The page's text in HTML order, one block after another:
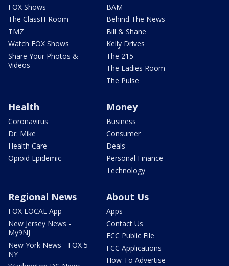
FOX Shows
The ClassH-Room
TMZ
Watch FOX Shows
Share Your Photos &
Videos
BAM
Behind The News
Bill & Shane
Kelly Drives
The 215
The Ladies Room
The Pulse
Health
Coronavirus
Dr. Mike
Health Care
Opioid Epidemic
Money
Business
Consumer
Deals
Personal Finance
Technology
Regional News
FOX LOCAL App
New Jersey News -
My9NJ
New York News - FOX 5
NY
About Us
Apps
Contact Us
FCC Public File
FCC Applications
How To Advertise